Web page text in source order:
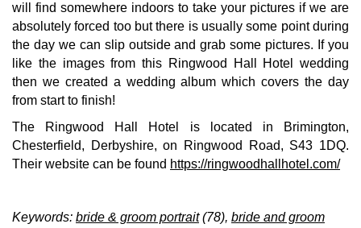
will find somewhere indoors to take your pictures if we are
absolutely forced too but there is usually some point during
the day we can slip outside and grab some pictures. If you
like the images from this Ringwood Hall Hotel wedding
then we created a wedding album which covers the day
from start to finish!
The Ringwood Hall Hotel is located in Brimington,
Chesterfield, Derbyshire, on Ringwood Road, S43 1DQ.
Their website can be found https://ringwoodhallhotel.com/
Keywords: bride & groom portrait(78), bride and groom